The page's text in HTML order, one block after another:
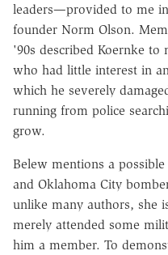
leaders—provided to me
founder Norm Olson.
'90s described Koernke to
who had little interest in
which he severely
running from police
grow.
Belew mentions a
and Oklahoma City
unlike many authors, she
merely attended some
him a member. To